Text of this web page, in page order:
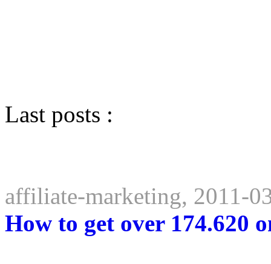
Last posts :
affiliate-marketing, 2011-
How to get over 174.620